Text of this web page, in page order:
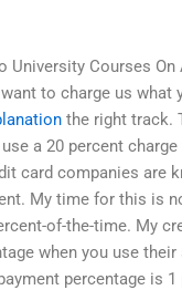
University Courses On
to charge us what
the right track.
a 20 percent
card companies are
My time for this is
of-the-time. My
when you use
percentage is